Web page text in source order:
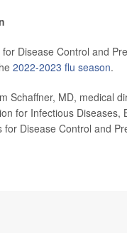
Disease Control and
2022-2023 flu season.
Schaffner, MD, medical
for Infectious Diseases,
for Disease Control and